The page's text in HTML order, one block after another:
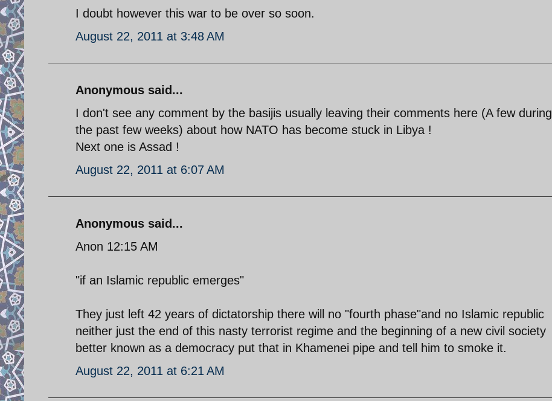
I doubt however this war to be over so soon.
August 22, 2011 at 3:48 AM
Anonymous said...
I don't see any comment by the basijis usually leaving their comments here (A few during
the past few weeks) about how NATO has become stuck in Libya !
Next one is Assad !
August 22, 2011 at 6:07 AM
Anonymous said...
Anon 12:15 AM
"if an Islamic republic emerges"
They just left 42 years of dictatorship there will no "fourth phase"and no Islamic republic
neither just the end of this nasty terrorist regime and the beginning of a new civil society
better known as a democracy put that in Khamenei pipe and tell him to smoke it.
August 22, 2011 at 6:21 AM